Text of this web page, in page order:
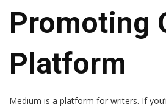
Promoting
Platform
Medium is a platform for writers. If